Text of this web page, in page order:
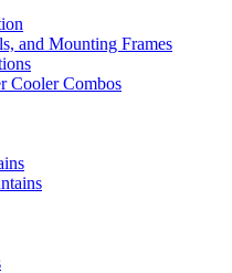
and Mounting Frames
Cooler Combos